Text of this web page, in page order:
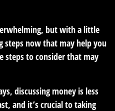
but with a little
steps now that may help you
steps to consider that may
discussing money is less
and it’s crucial to taking